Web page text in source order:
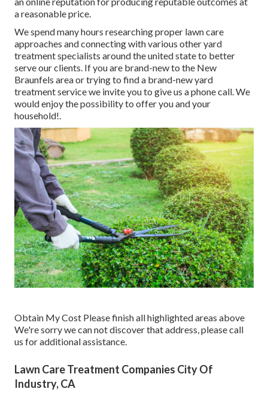
a reasonable price.
We spend many hours researching proper lawn care
approaches and connecting with various other yard
treatment specialists around the united state to better
serve our clients. If you are brand-new to the New
Braunfels area or trying to find a brand-new yard
treatment service we invite you to give us a phone call. We
would enjoy the possibility to offer you and your
household!.
Obtain My Cost Please finish all highlighted areas above
We're sorry we can not discover that address, please call
us for additional assistance.
Lawn Care Treatment Companies City Of
Industry, CA